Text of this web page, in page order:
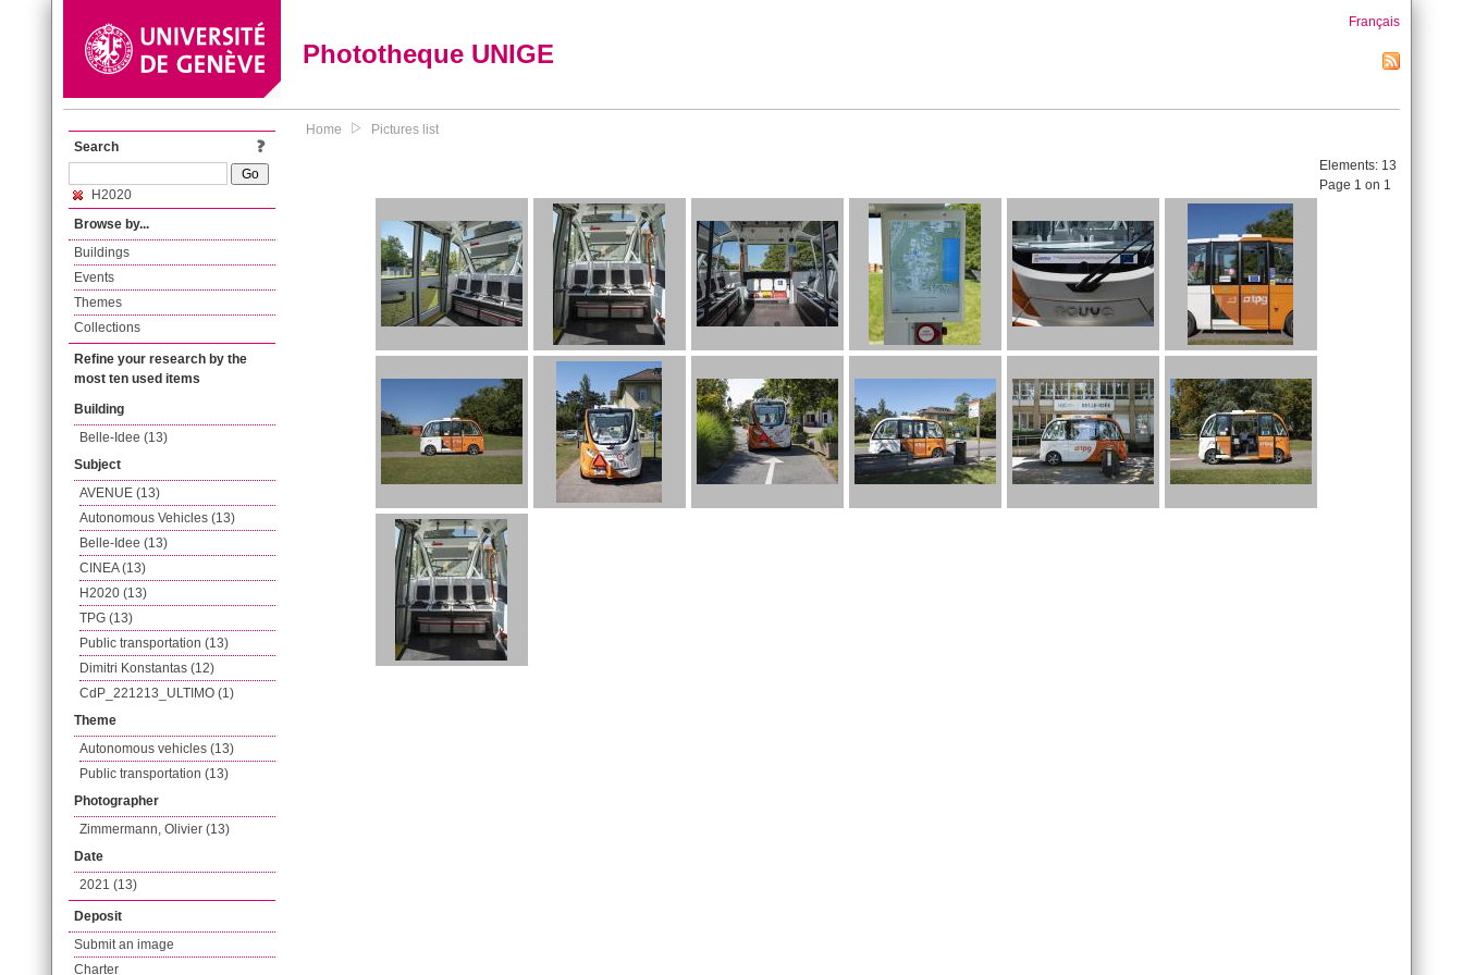
Phototheque UNIGE
Français
Search
H2020
Browse by...
Buildings
Events
Themes
Collections
Refine your research by the
most ten used items
Building
Belle-Idee (13)
Subject
AVENUE (13)
Autonomous Vehicles (13)
Belle-Idee (13)
CINEA (13)
H2020 (13)
TPG (13)
Public transportation (13)
Dimitri Konstantas (12)
CdP_221213_ULTIMO (1)
Theme
Autonomous vehicles (13)
Public transportation (13)
Photographer
Zimmermann, Olivier (13)
Date
2021 (13)
Deposit
Submit an image
Charter
Home Pictures list
Elements: 13
Page 1 on 1